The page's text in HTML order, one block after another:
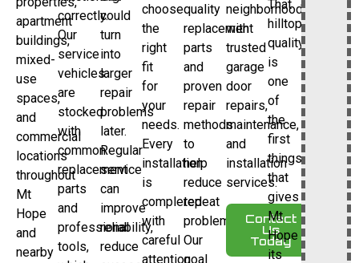
apartment
buildings,
mixed-
use
spaces,
and
commercial
locations
throughout
Mt
Hope
and
nearby
correctly.
Our
service
vehicles
are
stocked
with
common
replacement
parts
and
professional
tools,
could
turn
into
larger
repair
problems
later.
Regular
service
can
improve
reliability,
reduce
choose
the
right
fit
for
your
needs.
Every
installation
is
completed
with
careful
attention
quality
replacement
parts
and
proven
repair
methods
to
help
reduce
repeat
problems.
Our
goal
neighborhoods
with
trusted
garage
door
repairs,
maintenance,
and
installation
services.
Contact
Us
Today
That
hilltop
quality
is
one
of
the
first
things
that
gives
Mt
Hope
its